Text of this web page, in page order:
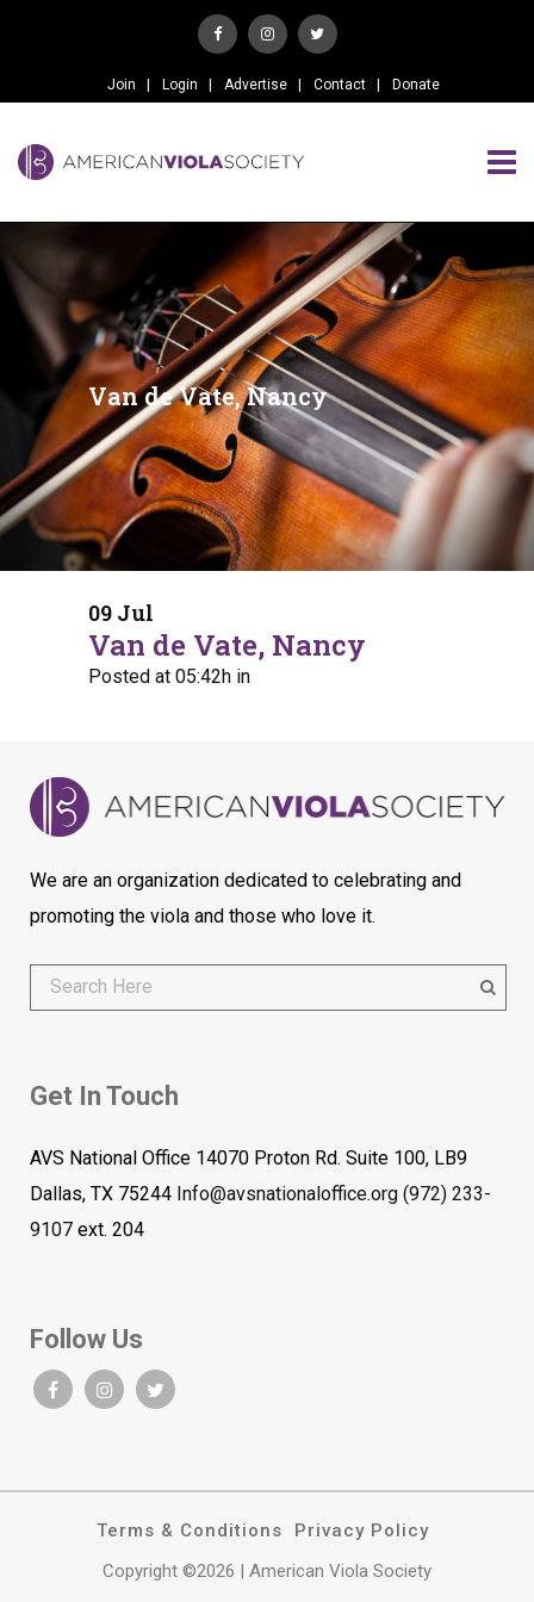
Join Login Advertise Contact Donate
Van de Vate, Nancy
09 Jul
Van de Vate, Nancy
Posted at 05:42h in
We are an organization dedicated to celebrating and
promoting the viola and those who love it.
Get In Touch
AVS National Office 14070 Proton Rd. Suite 100, LB9
Dallas, TX 75244 Info@avsnationaloffice.org (972) 233-
9107 ext. 204
Follow Us
Terms & Conditions
Privacy Policy
Copyright ©2026 | American Viola Society